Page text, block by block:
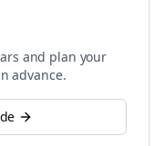
and plan your
advance.